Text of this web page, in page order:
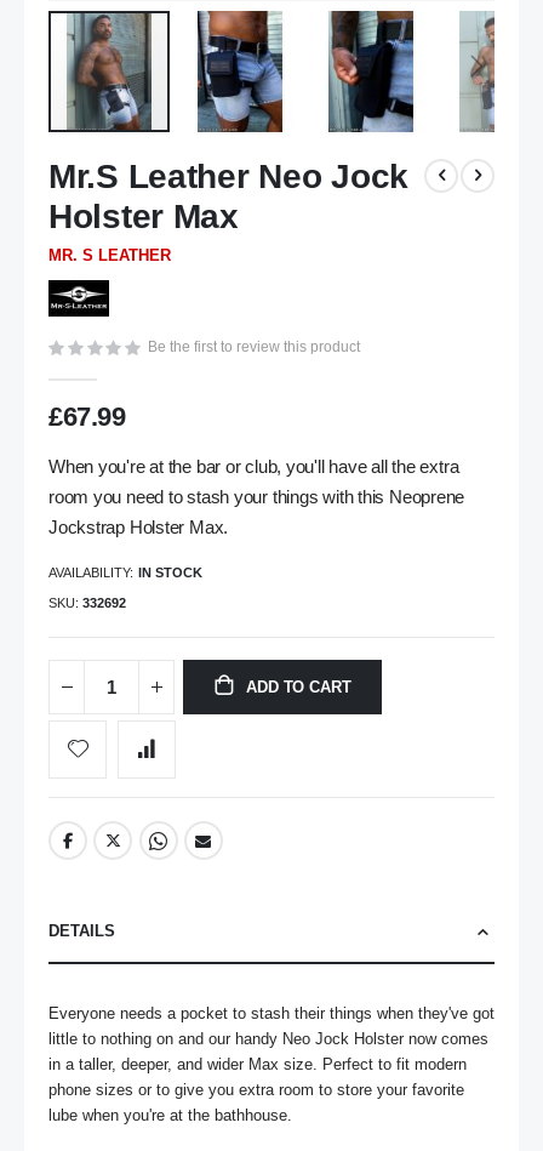
to
the
beginning
of
images
gallery
Mr.S Leather Neo Jock
Holster Max
MR. S LEATHER
Be the first to review this product
£67.99
When you're at the bar or club, you'll have all the extra
room you need to stash your things with this Neoprene
Jockstrap Holster Max.
AVAILABILITY: IN STOCK
SKU 332692
ADD TO CART
DETAILS
Everyone needs a pocket to stash their things when they've got
little to nothing on and our handy Neo Jock Holster now comes
in a taller, deeper, and wider Max size. Perfect to fit modern
phone sizes or to give you extra room to store your favorite
lube when you're at the bathhouse.